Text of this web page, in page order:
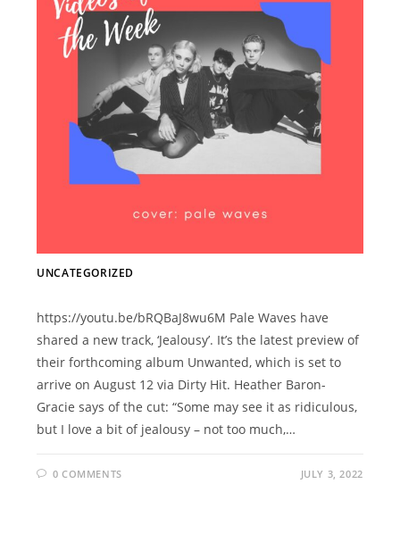
UNCATEGORIZED
https://youtu.be/bRQBaJ8wu6M Pale Waves have
shared a new track, ‘Jealousy’. It’s the latest preview of
their forthcoming album Unwanted, which is set to
arrive on August 12 via Dirty Hit. Heather Baron-
Gracie says of the cut: “Some may see it as ridiculous,
but I love a bit of jealousy – not too much,…
0 COMMENTS JULY 3, 2022